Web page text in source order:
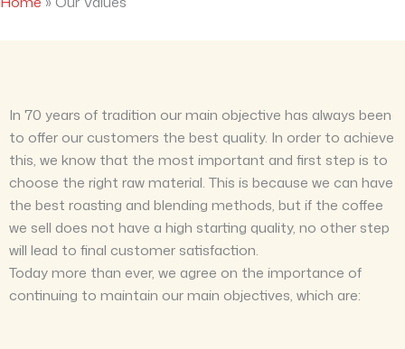
In 70 years of tradition our main objective has always been
to offer our customers the best quality. In order to achieve
this, we know that the most important and first step is to
choose the right raw material. This is because we can have
the best roasting and blending methods, but if the coffee
we sell does not have a high starting quality, no other step
will lead to final customer satisfaction.
Today more than ever, we agree on the importance of
continuing to maintain our main objectives, which are: